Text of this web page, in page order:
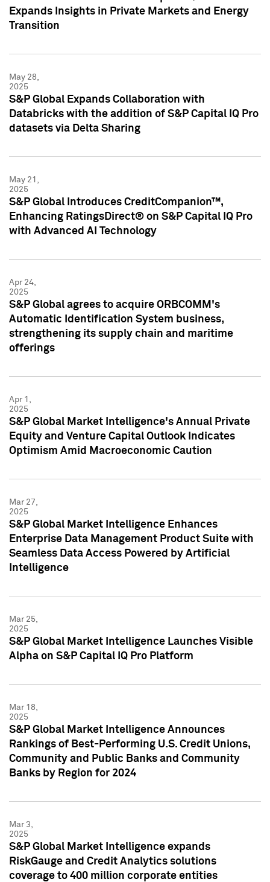
Expands Insights in Private Markets and Energy
Transition
May 28,
2025
S&P Global Expands Collaboration with
Databricks with the addition of S&P Capital IQ Pro
datasets via Delta Sharing
May 21,
2025
S&P Global Introduces CreditCompanion™,
Enhancing RatingsDirect® on S&P Capital IQ Pro
with Advanced AI Technology
Apr 24,
2025
S&P Global agrees to acquire ORBCOMM's
Automatic Identification System business,
strengthening its supply chain and maritime
offerings
Apr 1,
2025
S&P Global Market Intelligence's Annual Private
Equity and Venture Capital Outlook Indicates
Optimism Amid Macroeconomic Caution
Mar 27,
2025
S&P Global Market Intelligence Enhances
Enterprise Data Management Product Suite with
Seamless Data Access Powered by Artificial
Intelligence
Mar 25,
2025
S&P Global Market Intelligence Launches Visible
Alpha on S&P Capital IQ Pro Platform
Mar 18,
2025
S&P Global Market Intelligence Announces
Rankings of Best-Performing U.S. Credit Unions,
Community and Public Banks and Community
Banks by Region for 2024
Mar 3,
2025
S&P Global Market Intelligence expands
RiskGauge and Credit Analytics solutions
coverage to 400 million corporate entities